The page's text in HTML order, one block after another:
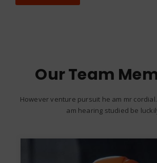
Our Team
However venture pursuit he am mr
am hearing studied be